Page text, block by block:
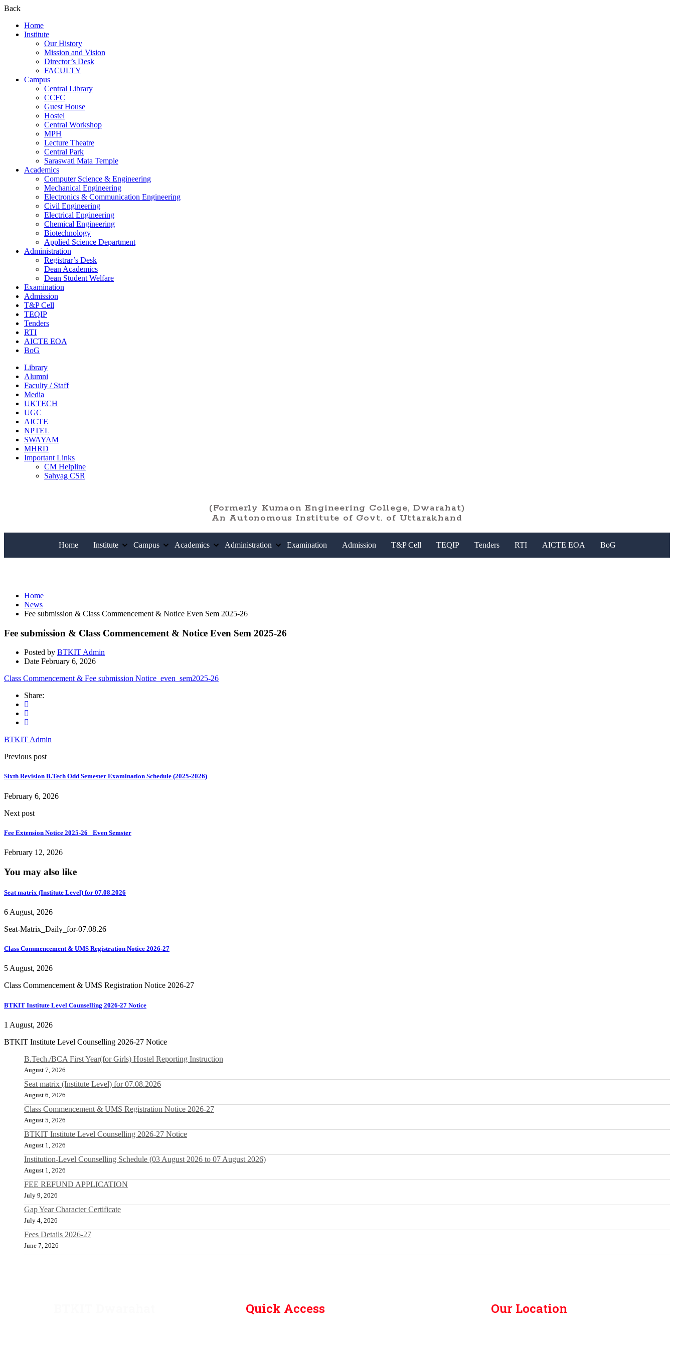
Back
Home
Institute
Our History
Mission and Vision
Director’s Desk
FACULTY
Campus
Central Library
CCFC
Guest House
Hostel
Central Workshop
MPH
Lecture Theatre
Central Park
Saraswati Mata Temple
Academics
Computer Science & Engineering
Mechanical Engineering
Electronics & Communication Engineering
Civil Engineering
Electrical Engineering
Chemical Engineering
Biotechnology
Applied Science Department
Administration
Registrar’s Desk
Dean Academics
Dean Student Welfare
Examination
Admission
T&P Cell
TEQIP
Tenders
RTI
AICTE EOA
BoG
Library
Alumni
Faculty / Staff
Media
UKTECH
UGC
AICTE
NPTEL
SWAYAM
MHRD
Important Links
CM Helpline
Sahyag CSR
(Formerly Kumaon Engineering College, Dwarahat)
An Autonomous Institute of Govt. of Uttarakhand
Home Institute Campus Academics Administration Examination Admission T&P Cell TEQIP Tenders RTI AICTE EOA BoG
Home
News
Fee submission & Class Commencement & Notice Even Sem 2025-26
Fee submission & Class Commencement & Notice Even Sem 2025-26
Posted by BTKIT Admin
Date February 6, 2026
Class Commencement & Fee submission Notice_even_sem2025-26
Share:
BTKIT Admin
Previous post
Sixth Revision B.Tech Odd Semester Examination Schedule (2025-2026)
February 6, 2026
Next post
Fee Extension Notice 2025-26 _Even Semster
February 12, 2026
You may also like
Seat matrix (Institute Level) for 07.08.2026
6 August, 2026
Seat-Matrix_Daily_for-07.08.26
Class Commencement & UMS Registration Notice 2026-27
5 August, 2026
Class Commencement & UMS Registration Notice 2026-27
BTKIT Institute Level Counselling 2026-27 Notice
1 August, 2026
BTKIT Institute Level Counselling 2026-27 Notice
B.Tech./BCA First Year(for Girls) Hostel Reporting Instruction
August 7, 2026
Seat matrix (Institute Level) for 07.08.2026
August 6, 2026
Class Commencement & UMS Registration Notice 2026-27
August 5, 2026
BTKIT Institute Level Counselling 2026-27 Notice
August 1, 2026
Institution-Level Counselling Schedule (03 August 2026 to 07 August 2026)
August 1, 2026
FEE REFUND APPLICATION
July 9, 2026
Gap Year Character Certificate
July 4, 2026
Fees Details 2026-27
June 7, 2026
Quick Access Our Location